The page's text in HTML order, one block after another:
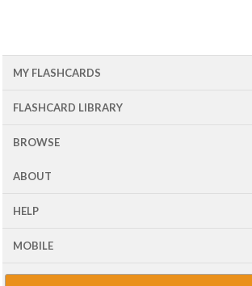
MY FLASHCARDS
FLASHCARD LIBRARY
BROWSE
ABOUT
HELP
MOBILE